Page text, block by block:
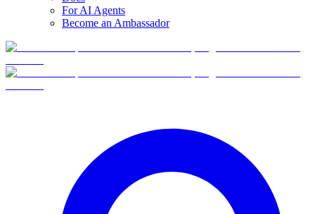
For AI Agents
Become an Ambassador